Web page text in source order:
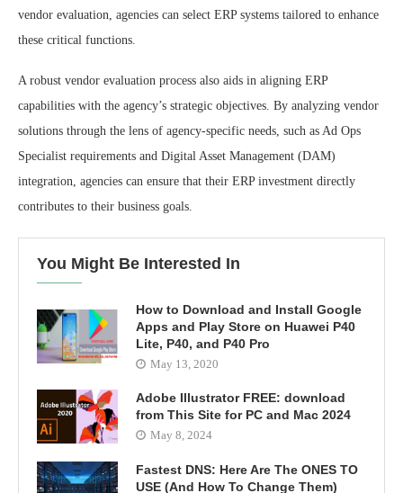
vendor evaluation, agencies can select ERP systems tailored to enhance
these critical functions.
A robust vendor evaluation process also aids in aligning ERP
capabilities with the agency’s strategic objectives. By analyzing vendor
solutions through the lens of agency-specific needs, such as Ad Ops
Specialist requirements and Digital Asset Management (DAM)
integration, agencies can ensure that their ERP investment directly
contributes to their business goals.
You Might Be Interested In
How to Download and Install Google
Apps and Play Store on Huawei P40
Lite, P40, and P40 Pro
May 13, 2020
Adobe Illustrator FREE: download
from This Site for PC and Mac 2024
May 8, 2024
Fastest DNS: Here Are The ONES TO
USE (And How To Change Them)